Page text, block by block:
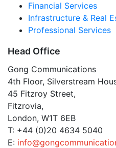
Financial Services
Infrastructure & Real
Professional Services
Head Office
Gong Communications
4th Floor, Silverstream
45 Fitzroy Street,
Fitzrovia,
London, W1T 6EB
T: +44 (0)20 4634 5040
E: